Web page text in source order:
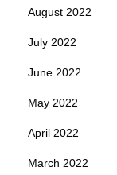
August 2022
July 2022
June 2022
May 2022
April 2022
March 2022